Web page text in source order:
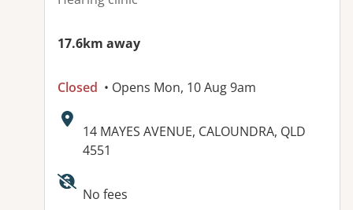
17.6km away
Closed • Opens Mon, 10 Aug 9am
Address:
14 MAYES AVENUE, CALOUNDRA, QLD
4551
No fees